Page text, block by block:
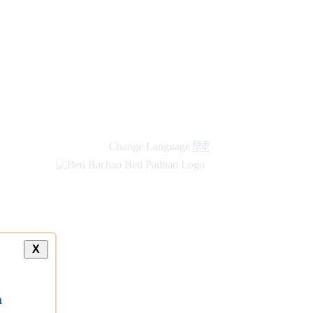
Change Language हिंदी
X